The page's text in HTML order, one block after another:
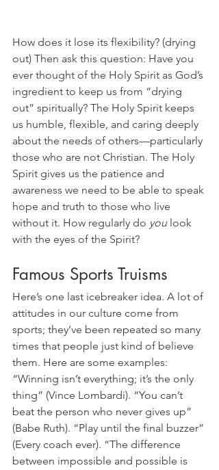
How does it lose its flexibility? (drying
out) Then ask this question: Have you
ever thought of the Holy Spirit as God’s
ingredient to keep us from “drying
out” spiritually? The Holy Spirit keeps
us humble, flexible, and caring deeply
about the needs of others—particularly
those who are not Christian. The Holy
Spirit gives us the patience and
awareness we need to be able to speak
hope and truth to those who live
without it. How regularly do you look
with the eyes of the Spirit?
Famous Sports Truisms
Here’s one last icebreaker idea. A lot of
attitudes in our culture come from
sports; they’ve been repeated so many
times that people just kind of believe
them. Here are some examples:
“Winning isn’t everything; it’s the only
thing” (Vince Lombardi). “You can’t
beat the person who never gives up”
(Babe Ruth). “Play until the final buzzer”
(Every coach ever). “The difference
between impossible and possible is